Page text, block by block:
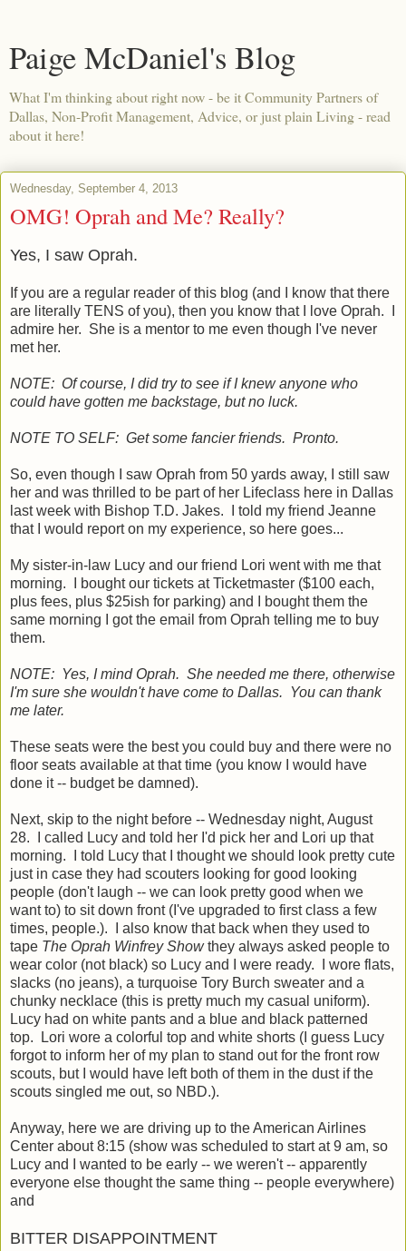
Paige McDaniel's Blog
What I'm thinking about right now - be it Community Partners of
Dallas, Non-Profit Management, Advice, or just plain Living - read
about it here!
Wednesday, September 4, 2013
OMG! Oprah and Me? Really?
Yes, I saw Oprah.
If you are a regular reader of this blog (and I know that there
are literally TENS of you), then you know that I love Oprah. I
admire her. She is a mentor to me even though I've never
met her.
NOTE: Of course, I did try to see if I knew anyone who
could have gotten me backstage, but no luck.
NOTE TO SELF: Get some fancier friends. Pronto.
So, even though I saw Oprah from 50 yards away, I still saw
her and was thrilled to be part of her Lifeclass here in Dallas
last week with Bishop T.D. Jakes. I told my friend Jeanne
that I would report on my experience, so here goes...
My sister-in-law Lucy and our friend Lori went with me that
morning. I bought our tickets at Ticketmaster ($100 each,
plus fees, plus $25ish for parking) and I bought them the
same morning I got the email from Oprah telling me to buy
them.
NOTE: Yes, I mind Oprah. She needed me there, otherwise
I'm sure she wouldn't have come to Dallas. You can thank
me later.
These seats were the best you could buy and there were no
floor seats available at that time (you know I would have
done it -- budget be damned).
Next, skip to the night before -- Wednesday night, August
28. I called Lucy and told her I'd pick her and Lori up that
morning. I told Lucy that I thought we should look pretty cute
just in case they had scouters looking for good looking
people (don't laugh -- we can look pretty good when we
want to) to sit down front (I've upgraded to first class a few
times, people.). I also know that back when they used to
tape The Oprah Winfrey Showthey always asked people to
wear color (not black) so Lucy and I were ready. I wore flats,
slacks (no jeans), a turquoise Tory Burch sweater and a
chunky necklace (this is pretty much my casual uniform).
Lucy had on white pants and a blue and black patterned
top. Lori wore a colorful top and white shorts (I guess Lucy
forgot to inform her of my plan to stand out for the front row
scouts, but I would have left both of them in the dust if the
scouts singled me out, so NBD.).
Anyway, here we are driving up to the American Airlines
Center about 8:15 (show was scheduled to start at 9 am, so
Lucy and I wanted to be early -- we weren't -- apparently
everyone else thought the same thing -- people everywhere)
and
BITTER DISAPPOINTMENT